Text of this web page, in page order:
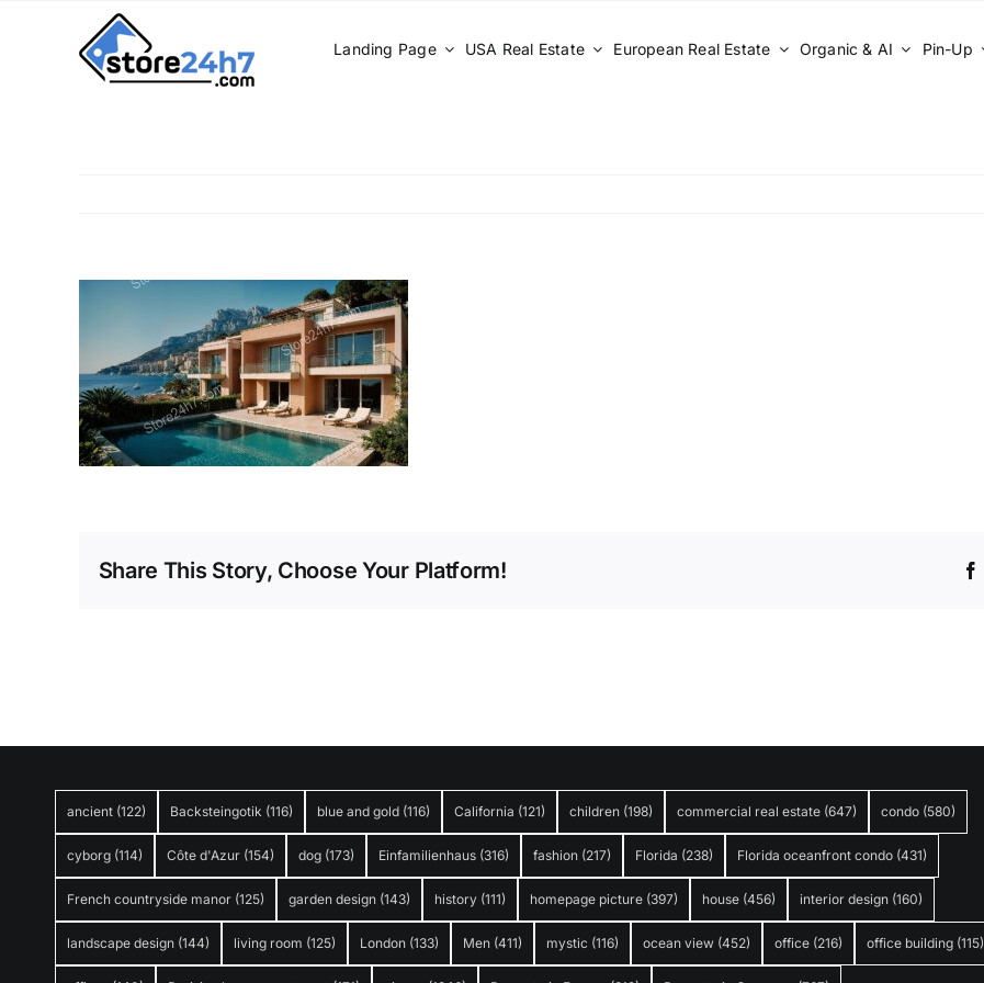
Landing Page USA Real Estate European Real Estate Organic & AI Pin-Up
Share This Story, Choose Your Platform!
ancient (122) Backsteingotik (116) blue and gold (116) California (121) children (198) commercial real estate (647) condo (580)
cyborg (114) Côte d'Azur (154) dog (173) Einfamilienhaus (316) fashion (217) Florida (238) Florida oceanfront condo (431)
French countryside manor (125) garden design (143) history (111) homepage picture (397) house (456) interior design (160)
landscape design (144) living room (125) London (133) Men (411) mystic (116) ocean view (452) office (216) office building (115)